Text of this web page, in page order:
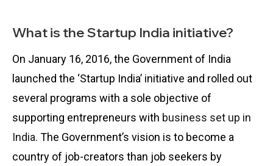
What is the Startup India initiative?
On January 16, 2016, the Government of India
launched the ‘Startup India’ initiative and rolled out
several programs with a sole objective of
supporting entrepreneurs with business set up in
India. The Government’s vision is to become a
country of job-creators than job seekers by